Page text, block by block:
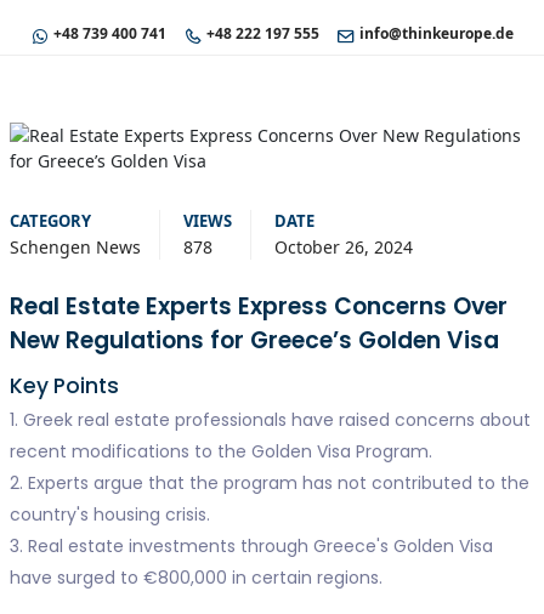
+48 739 400 741 +48 222 197 555 info@thinkeurope.de
CATEGORY
Schengen News
VIEWS
878
DATE
October 26, 2024
Real Estate Experts Express Concerns Over
New Regulations for Greece’s Golden Visa
Key Points
1. Greek real estate professionals have raised concerns about
recent modifications to the Golden Visa Program.
2. Experts argue that the program has not contributed to the
country's housing crisis.
3. Real estate investments through Greece's Golden Visa
have surged to €800,000 in certain regions.